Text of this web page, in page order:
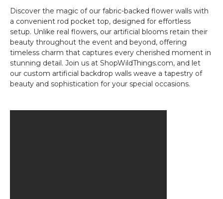
Discover the magic of our fabric-backed flower walls with
a convenient rod pocket top, designed for effortless
setup. Unlike real flowers, our artificial blooms retain their
beauty throughout the event and beyond, offering
timeless charm that captures every cherished moment in
stunning detail. Join us at ShopWildThings.com, and let
our custom artificial backdrop walls weave a tapestry of
beauty and sophistication for your special occasions.